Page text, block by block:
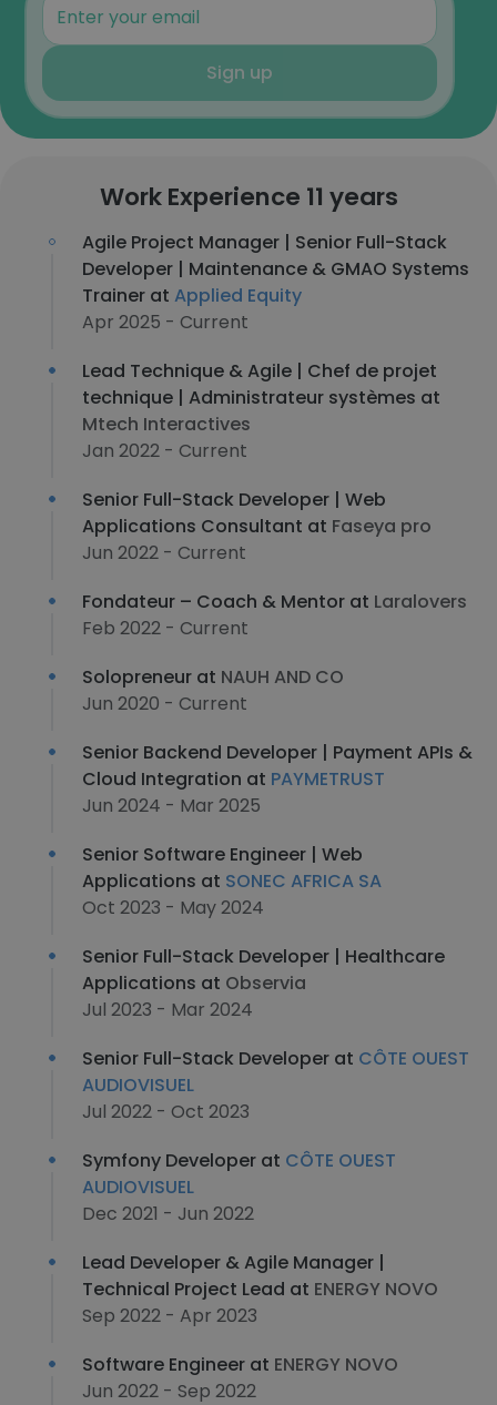
Sign up
Work Experience 11 years
Agile Project Manager | Senior Full-Stack
Developer | Maintenance & GMAO Systems
Trainer at Applied Equity
Apr 2025 - Current
Lead Technique & Agile | Chef de projet
technique | Administrateur systèmes at
Mtech Interactives
Jan 2022 - Current
Senior Full-Stack Developer | Web
Applications Consultant at Faseya pro
Jun 2022 - Current
Fondateur – Coach & Mentor at Laralovers
Feb 2022 - Current
Solopreneur at NAUH AND CO
Jun 2020 - Current
Senior Backend Developer | Payment APIs &
Cloud Integration at PAYMETRUST
Jun 2024 - Mar 2025
Senior Software Engineer | Web
Applications at SONEC AFRICA SA
Oct 2023 - May 2024
Senior Full-Stack Developer | Healthcare
Applications at Observia
Jul 2023 - Mar 2024
Senior Full-Stack Developer at CÔTE OUEST
AUDIOVISUEL
Jul 2022 - Oct 2023
Symfony Developer at CÔTE OUEST
AUDIOVISUEL
Dec 2021 - Jun 2022
Lead Developer & Agile Manager |
Technical Project Lead at ENERGY NOVO
Sep 2022 - Apr 2023
Software Engineer at ENERGY NOVO
Jun 2022 - Sep 2022